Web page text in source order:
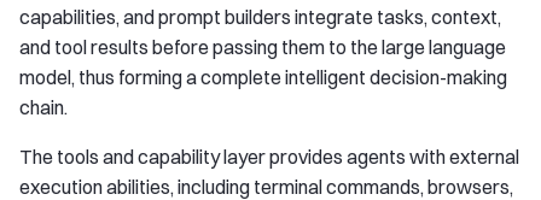
capabilities, and prompt builders integrate tasks, context,
and tool results before passing them to the large language
model, thus forming a complete intelligent decision-making
chain.
The tools and capability layer provides agents with external
execution abilities, including terminal commands, browsers,